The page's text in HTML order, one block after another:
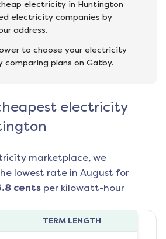
electricity in Huntington
electricity companies by
address.
to choose your electricity
comparing plans on Gatby.
electricity
marketplace, we
lowest rate in August for
cents per kilowatt-hour
TERM LENGTH